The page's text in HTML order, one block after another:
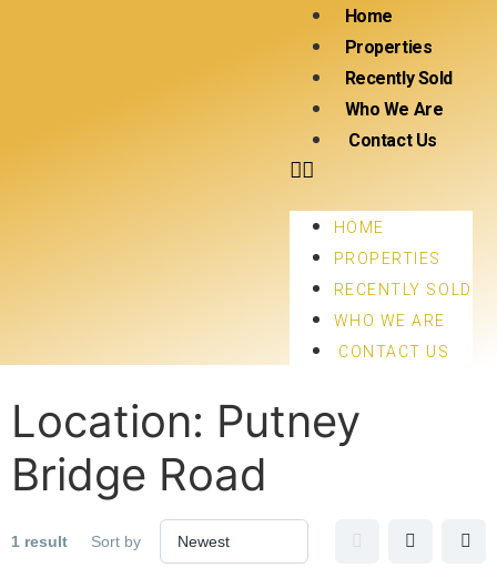
Home
Properties
Recently Sold
Who We Are
Contact Us
HOME
PROPERTIES
RECENTLY SOLD
WHO WE ARE
CONTACT US
Location: Putney
Bridge Road
1 result Sort by